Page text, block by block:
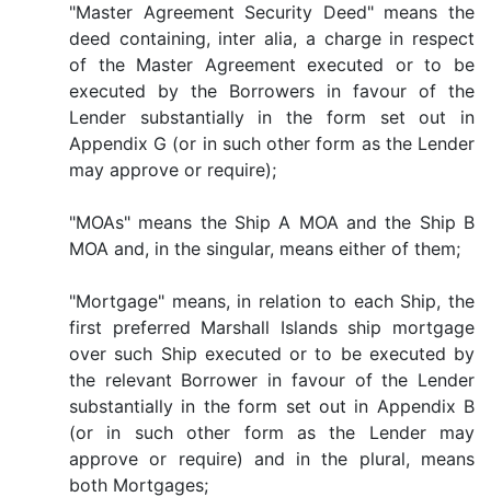
"Master Agreement Security Deed" means the
deed containing, inter alia, a charge in respect
of the Master Agreement executed or to be
executed by the Borrowers in favour of the
Lender substantially in the form set out in
Appendix G (or in such other form as the Lender
may approve or require);
"MOAs" means the Ship A MOA and the Ship B
MOA and, in the singular, means either of them;
"Mortgage" means, in relation to each Ship, the
first preferred Marshall Islands ship mortgage
over such Ship executed or to be executed by
the relevant Borrower in favour of the Lender
substantially in the form set out in Appendix B
(or in such other form as the Lender may
approve or require) and in the plural, means
both Mortgages;